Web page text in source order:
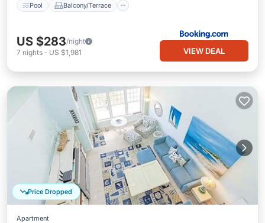
Pool Balcony/Terrace
US $283/night
7 nights - US $1,981 VIEW DEAL
Price Dropped
Apartment